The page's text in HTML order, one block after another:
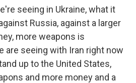
seeing in Ukraine, what it
Russia, against a larger
more weapons is
are seeing with Iran right now
up to the United States,
and more money and a